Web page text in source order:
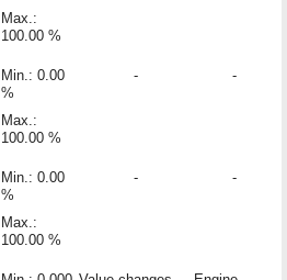
Max.:
100.00 %
Min.: 0.00
%
Max.:
100.00 %
- -
Min.: 0.00
%
Max.:
100.00 %
- -